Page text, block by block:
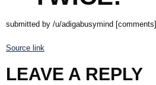
submitted by /u/adigabusymind [comments]
Source link
LEAVE A REPLY